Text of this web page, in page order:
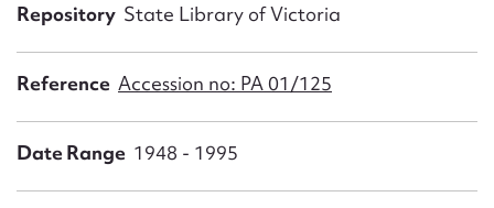
Repository State Library of Victoria
Reference Accession no: PA 01/125
Date Range 1948 - 1995
Email address*